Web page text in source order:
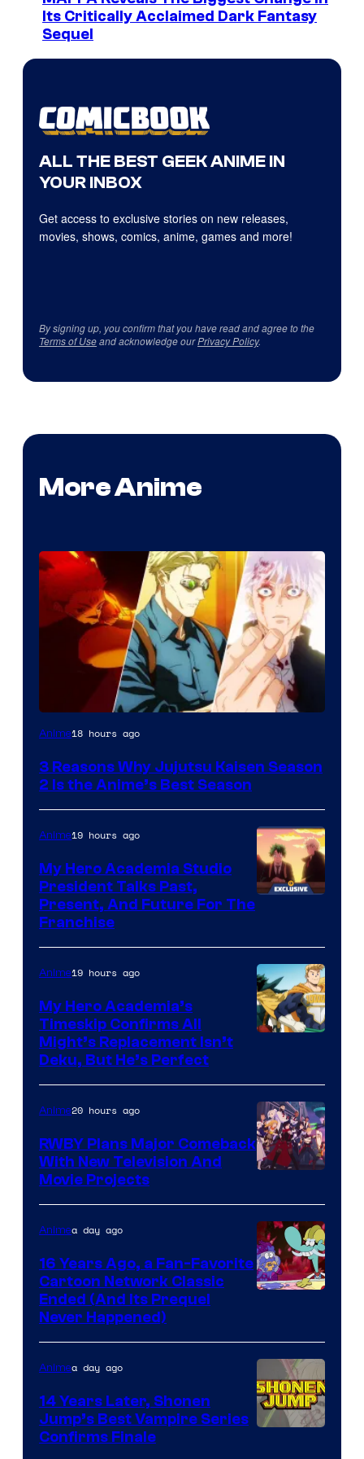
Its Critically Acclaimed Dark Fantasy
Sequel
ALL THE BEST GEEK ANIME IN
YOUR INBOX
Get access to exclusive stories on new releases,
movies, shows, comics, anime, games and more!
By signing up, you confirm that you have read and agree to the
Terms of Useand acknowledge ourPrivacy Policy.
More Anime
Anime18 hours ago
3 Reasons Why Jujutsu Kaisen Season
2 Is the Anime’s Best Season
Anime19 hours ago
My Hero Academia Studio
President Talks Past,
Present, And Future For The
Franchise
Toho
Animation
Anime19 hours ago
My Hero Academia’s
Timeskip Confirms All
Might’s Replacement Isn’t
Deku, But He’s Perfect
Teeth
Anime20 hours ago
RWBY Plans Major Comeback
With New Television And
Movie Projects
Animea day ago
16 Years Ago, a Fan-Favorite
Cartoon Network Classic
Ended (And Its Prequel
Never Happened)
Animea day ago
14 Years Later, Shonen
Jump’s Best Vampire Series
Confirms Finale